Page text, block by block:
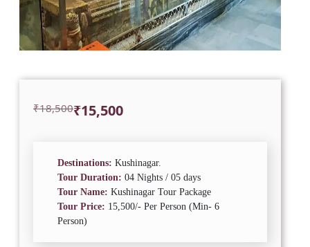
₹18,500
Original ₹15,500
Current
Destinations: Kushinagar.
Tour Duration: 04 Nights / 05 days
Tour Name: Kushinagar Tour Package
Tour Price: 15,500/- Per Person (Min- 6
Person)